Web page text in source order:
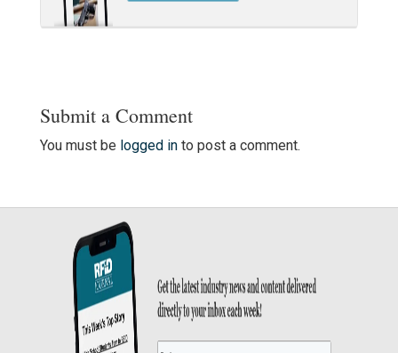
Submit a Comment
You must be logged into post a comment.